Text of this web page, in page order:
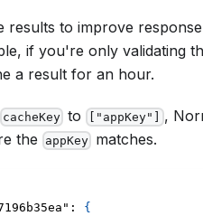
to improve
if you're only validating
a result for an hour.
cacheKey to ["appKey"]
,
the
appKey matches.
:
{